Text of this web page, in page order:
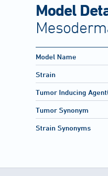
Model
Model Name
Strain
Tumor Inducing
Tumor Synonym
Strain Synonyms